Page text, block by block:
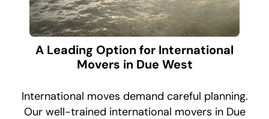
A Leading Option for International
Movers in Due West
International moves demand careful planning.
Our well-trained international movers in Due